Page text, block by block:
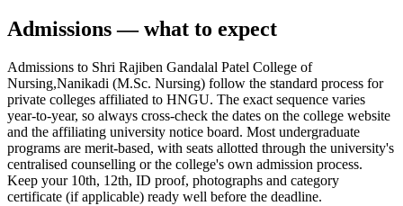
Admissions — what to expect
Admissions to Shri Rajiben Gandalal Patel College of
Nursing,Nanikadi (M.Sc. Nursing) follow the standard process for
private colleges affiliated to HNGU. The exact sequence varies
year-to-year, so always cross-check the dates on the college website
and the affiliating university notice board. Most undergraduate
programs are merit-based, with seats allotted through the university's
centralised counselling or the college's own admission process.
Keep your 10th, 12th, ID proof, photographs and category
certificate (if applicable) ready well before the deadline.